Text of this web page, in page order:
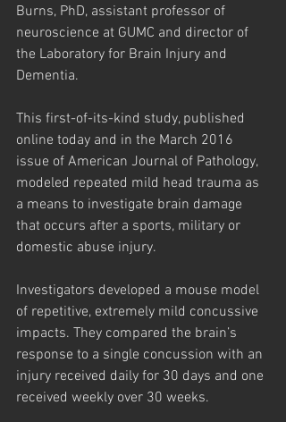
Burns, PhD, assistant professor of
neuroscience at GUMC and director of
the Laboratory for Brain Injury and
Dementia.
This first-of-its-kind study, published
online today and in the March 2016
issue of American Journal of Pathology,
modeled repeated mild head trauma as
a means to investigate brain damage
that occurs after a sports, military or
domestic abuse injury.
Investigators developed a mouse model
of repetitive, extremely mild concussive
impacts. They compared the brain’s
response to a single concussion with an
injury received daily for 30 days and one
received weekly over 30 weeks.